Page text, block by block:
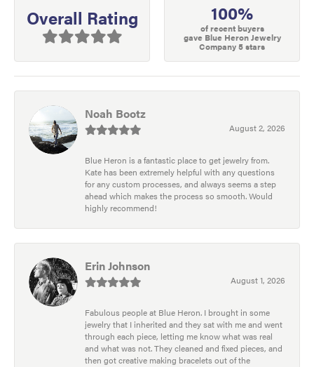
Overall Rating 100%
of recent buyers
gave Blue Heron Jewelry
Company 5 stars
Noah Bootz
August 2, 2026
Blue Heron is a fantastic place to get jewelry from.
Kate has been extremely helpful with any questions
for any custom processes, and always seems a step
ahead which makes the process so smooth. Would
highly recommend!
Erin Johnson
August 1, 2026
Fabulous people at Blue Heron. I brought in some
jewelry that I inherited and they sat with me and went
through each piece, letting me know what was real
and what was not. They cleaned and fixed pieces, and
then got creative making bracelets out of the